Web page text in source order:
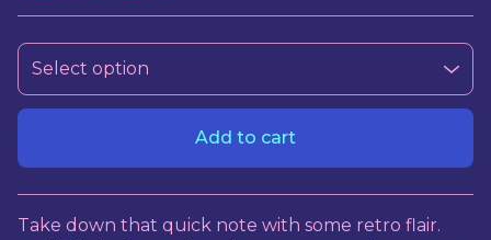
Add to cart
View cart
Take down that quick note with some retro flair.